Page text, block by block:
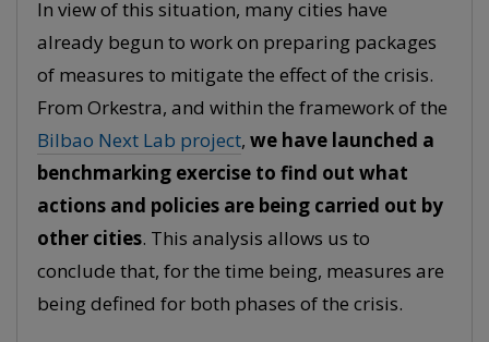
In view of this situation, many cities have
already begun to work on preparing packages
of measures to mitigate the effect of the crisis.
From Orkestra, and within the framework of the
Bilbao Next Lab project, we have launched a
benchmarking exercise to find out what
actions and policies are being carried out by
other cities. This analysis allows us to
conclude that, for the time being, measures are
being defined for both phases of the crisis.